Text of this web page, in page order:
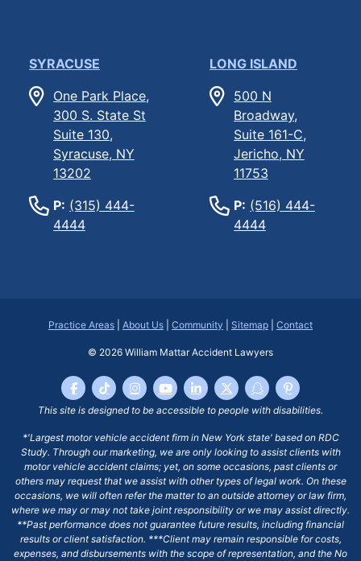
SYRACUSE
One Park Place,
300 S. State St
Suite 130,
Syracuse, NY
13202
P: (315) 444-
4444
LONG ISLAND
500 N
Broadway,
Suite 161-C,
Jericho, NY
11753
P: (516) 444-
4444
Practice Areas About Us Community Sitemap Contact
© 2026 William Mattar Accident Lawyers
This site is designed to be accessible to people with disabilities.
*'Largest motor vehicle accident firm in New York state' based on RDC
Study. Through our marketing, we are only looking to assist clients with
motor vehicle accident claims; yet, on some occasions, past clients or
others may request that we assist with other types of legal work. On these
occasions, we will often refer the matter to an outside attorney or law firm,
where we may or may not take joint responsibility or we may assist directly.
**Past performance does not guarantee future results, including financial
results or client satisfaction. ***Client may remain responsible for costs,
expenses, and disbursements with the scope of representation, and the No